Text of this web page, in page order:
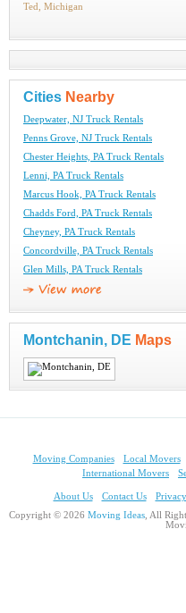
Ted, Michigan
Cities Nearby
Deepwater, NJ Truck Rentals
Penns Grove, NJ Truck Rentals
Chester Heights, PA Truck Rentals
Lenni, PA Truck Rentals
Marcus Hook, PA Truck Rentals
Chadds Ford, PA Truck Rentals
Cheyney, PA Truck Rentals
Concordville, PA Truck Rentals
Glen Mills, PA Truck Rentals
Montchanin, DE Maps
Moving Companies Local Movers
International Movers
About Us Contact Us
Copyright © 2026 Moving Ideas, All